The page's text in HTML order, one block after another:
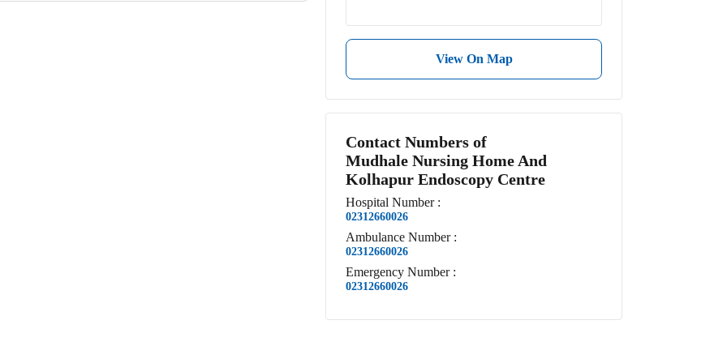
View On Map
Contact Numbers of
Mudhale Nursing Home And
Kolhapur Endoscopy Centre
Hospital Number :
02312660026
Ambulance Number :
02312660026
Emergency Number :
02312660026